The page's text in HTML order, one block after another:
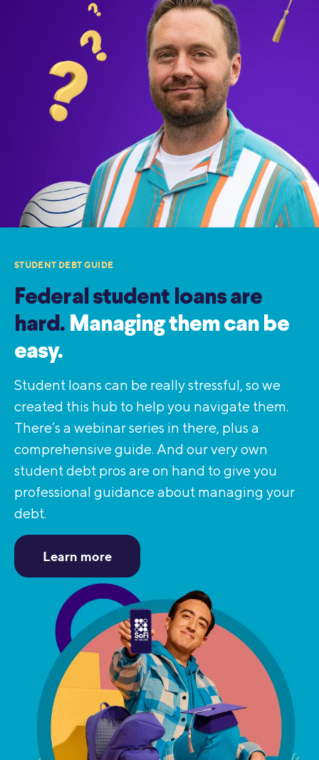
STUDENT DEBT GUIDE
Federal student loans are
hard. Managing them can be
easy.
Student loans can be really stressful, so we
created this hub to help you navigate them.
There’s a webinar series in there, plus a
comprehensive guide. And our very own
student debt pros are on hand to give you
professional guidance about managing your
debt.
Learn more